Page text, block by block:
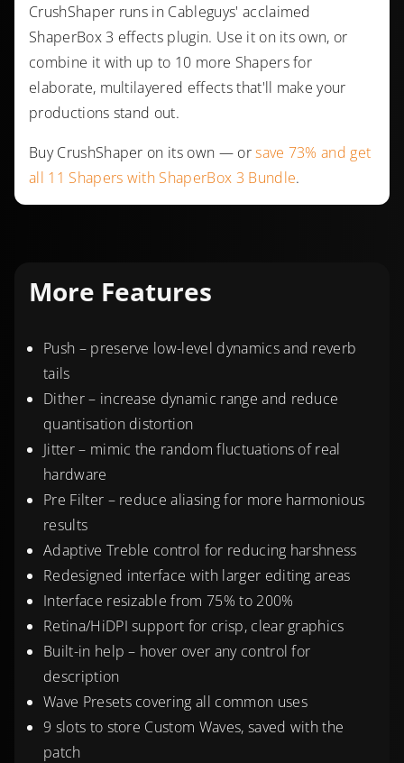
CrushShaper runs in Cableguys' acclaimed
ShaperBox 3 effects plugin. Use it on its own, or
combine it with up to 10 more Shapers for
elaborate, multilayered effects that'll make your
productions stand out.
Buy CrushShaper on its own — orsave 73% and get
all 11 Shapers with ShaperBox 3 Bundle.
More Features
Push – preserve low-level dynamics and reverb
tails
Dither – increase dynamic range and reduce
quantisation distortion
Jitter – mimic the random fluctuations of real
hardware
Pre Filter – reduce aliasing for more harmonious
results
Adaptive Treble control for reducing harshness
Redesigned interface with larger editing areas
Interface resizable from 75% to 200%
Retina/HiDPI support for crisp, clear graphics
Built-in help – hover over any control for
description
Wave Presets covering all common uses
9 slots to store Custom Waves, saved with the
patch